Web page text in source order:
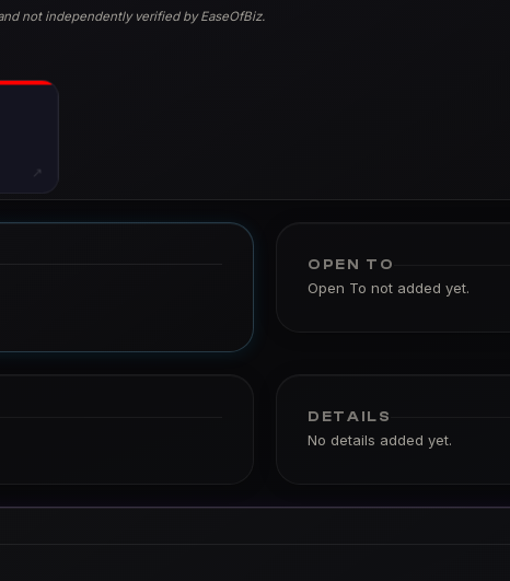
not independently verified by EaseOfBiz.
↗
OPEN TO
Open To not added yet.
DETAILS
No details added yet.